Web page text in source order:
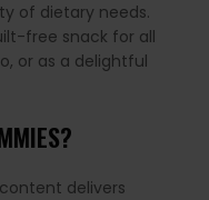
of dietary needs.
free snack for all
or as a delightful
delivers